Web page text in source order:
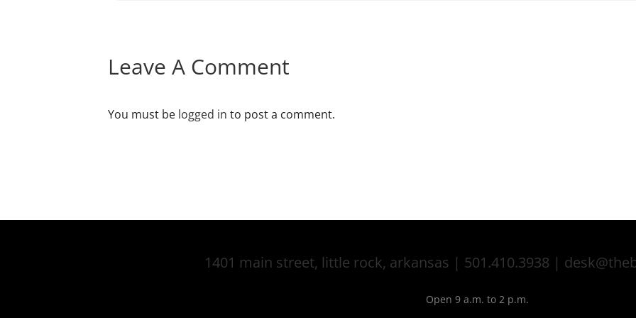
Leave A Comment
You must be logged in to post a comment.
1401 main street, little rock, arkansas | 501.410.3938 |
Open 9 a.m. to 2 p.m.